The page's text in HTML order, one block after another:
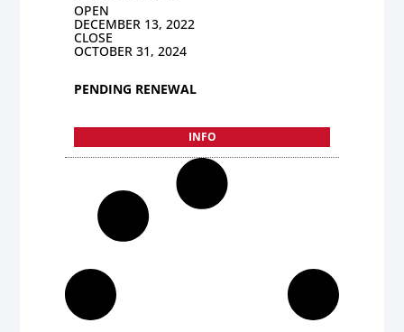
OPEN
DECEMBER 13, 2022
CLOSE
OCTOBER 31, 2024
PENDING RENEWAL
INFO